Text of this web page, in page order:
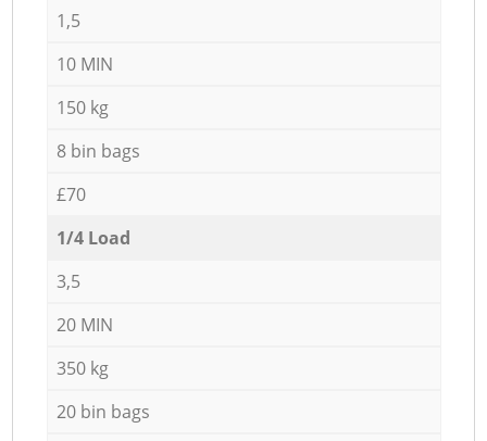
1,5
10 MIN
150 kg
8 bin bags
£70
1/4 Load
3,5
20 MIN
350 kg
20 bin bags